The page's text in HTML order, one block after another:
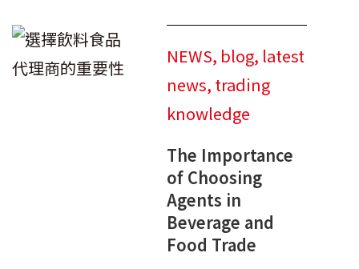
NEWS, blog, latest
news, trading
knowledge
The Importance
of Choosing
Agents in
Beverage and
Food Trade